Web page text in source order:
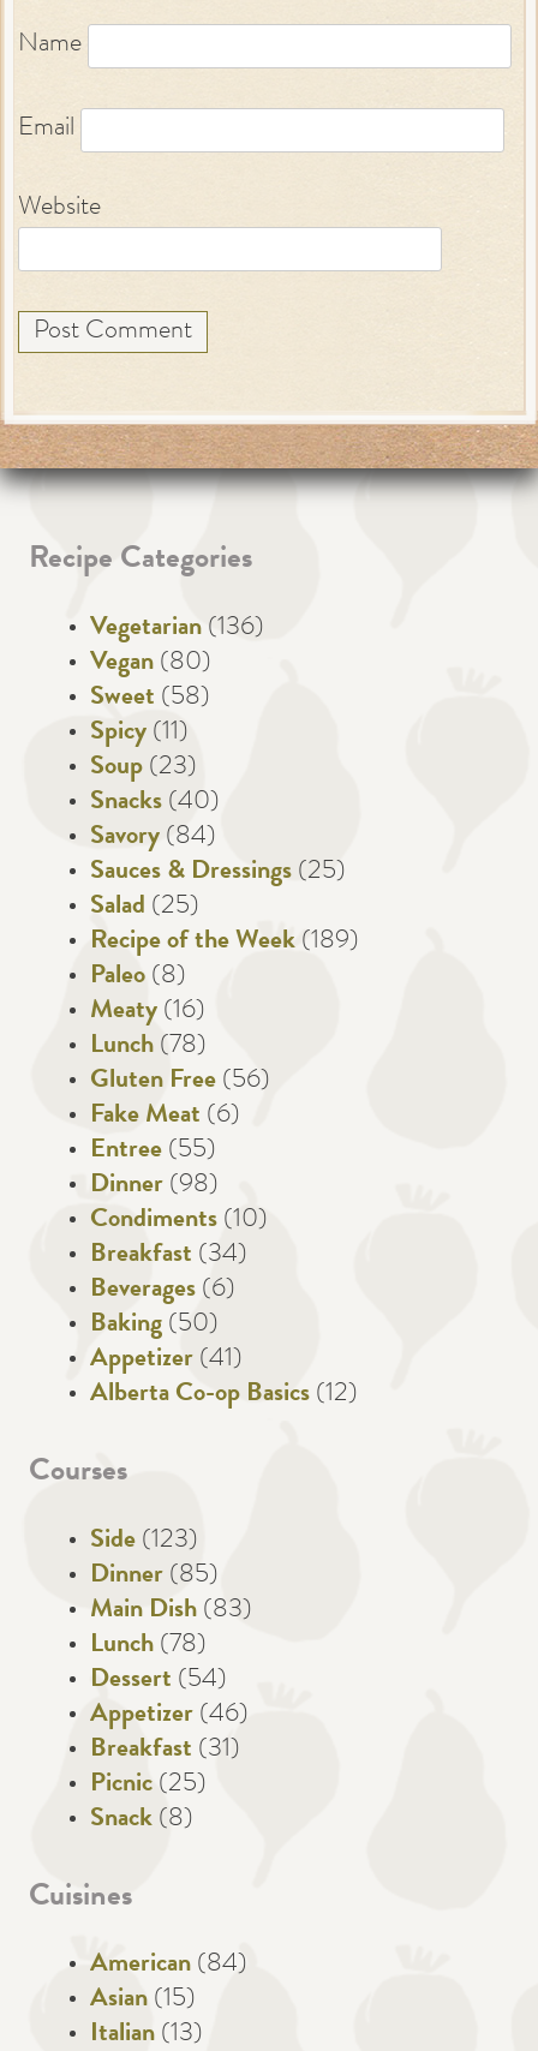
Name
Email
Website
Recipe Categories
Vegetarian (136)
Vegan (80)
Sweet (58)
Spicy (11)
Soup (23)
Snacks (40)
Savory (84)
Sauces & Dressings (25)
Salad (25)
Recipe of the Week (189)
Paleo (8)
Meaty (16)
Lunch (78)
Gluten Free (56)
Fake Meat (6)
Entree (55)
Dinner (98)
Condiments (10)
Breakfast (34)
Beverages (6)
Baking (50)
Appetizer (41)
Alberta Co-op Basics (12)
Courses
Side (123)
Dinner (85)
Main Dish (83)
Lunch (78)
Dessert (54)
Appetizer (46)
Breakfast (31)
Picnic (25)
Snack (8)
Cuisines
American (84)
Asian (15)
Italian (13)